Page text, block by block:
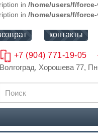
in /home/users/f/
in /home/users/f/
контакты
Волгоград, Хорошева 77,
+7 (904) 771-19-05